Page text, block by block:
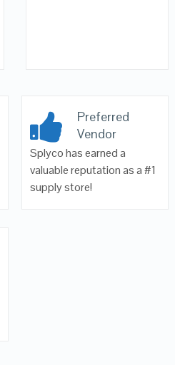
Preferred
Vendor
Splyco has earned a
valuable reputation as a #1
supply store!